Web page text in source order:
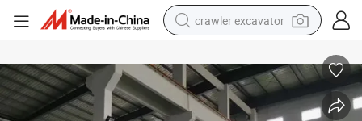
crawler excavator
farm tractor
electric bike